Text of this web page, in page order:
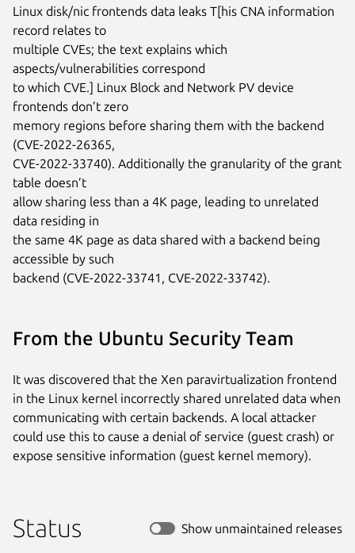
Linux disk/nic frontends data leaks T[his CNA information
record relates to
multiple CVEs; the text explains which
aspects/vulnerabilities correspond
to which CVE.] Linux Block and Network PV device
frontends don’t zero
memory regions before sharing them with the backend
(CVE-2022-26365,
CVE-2022-33740). Additionally the granularity of the grant
table doesn’t
allow sharing less than a 4K page, leading to unrelated
data residing in
the same 4K page as data shared with a backend being
accessible by such
backend (CVE-2022-33741, CVE-2022-33742).
From the Ubuntu Security Team
It was discovered that the Xen paravirtualization frontend
in the Linux kernel incorrectly shared unrelated data when
communicating with certain backends. A local attacker
could use this to cause a denial of service (guest crash) or
expose sensitive information (guest kernel memory).
Status Show unmaintained releases